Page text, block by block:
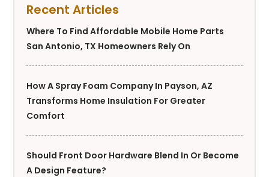
Recent Articles
Where To Find Affordable Mobile Home Parts
San Antonio, TX Homeowners Rely On
How A Spray Foam Company In Payson, AZ
Transforms Home Insulation For Greater
Comfort
Should Front Door Hardware Blend In Or Become
A Design Feature?